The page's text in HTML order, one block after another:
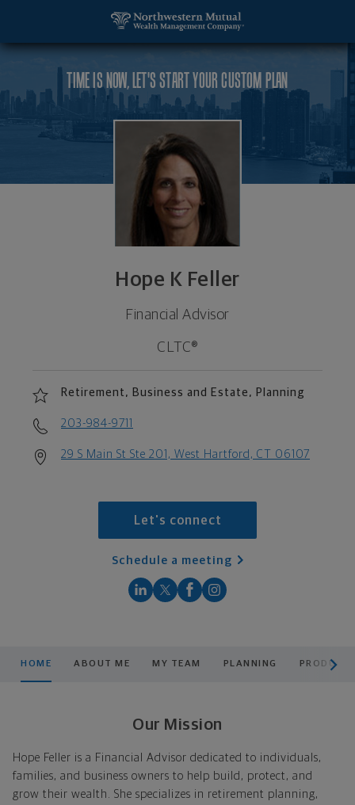
TIME IS NOW, LET'S START YOUR CUSTOM PLAN
Hope K Feller
Financial Advisor
CLTC®
Retirement, Business and Estate, Planning
203-984-9711
29 S Main St Ste 201, West Hartford, CT 06107
Let's connect
Schedule a meeting
HOME ABOUT ME MY TEAM PLANNING
Our Mission
Hope Feller is a Financial Advisor dedicated to individuals,
families, and business owners to help build, protect, and
grow their wealth. She specializes in retirement planning,
Hope K Feller, Financial Advisor - West Hartford,